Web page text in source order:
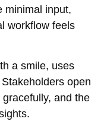
minimal input,
workflow feels
a smile, uses
open
and the